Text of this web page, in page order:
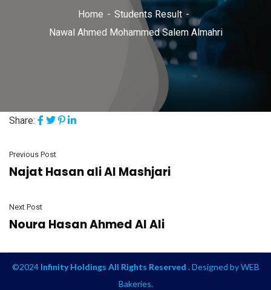
Home
Students Result
Nawal Ahmed Mohammed Salem Almahri
Share:
Previous Post
Najat Hasan ali Al Mashjari
Next Post
Noura Hasan Ahmed Al Ali
©2024 Infinity Holdings All Rights Reserved .Designed byWEB
Bakeries.